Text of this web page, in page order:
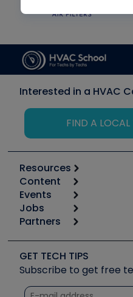
Interested in a HVAC
FIND A
Resources
Calculators
Tool list
Apps
Great Books
Software and Business
Other Resources we like
Unconformed
Content
Start
Podcasts
Social Media
Tech Tips
Quizzes
Events
6th Annual HVAC/R
Event Partnership
Jobs
Job Posts
Create a Job Post
Partners
Copeland (Emerson)
Fieldpiece
NAVAC
GET TECH TIPS
Subscribe to get free